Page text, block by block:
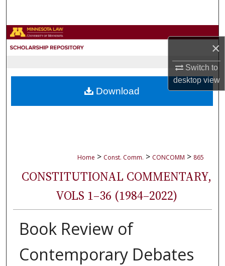
×
Switch to
desktopview
Browse Collections
About
Home > Const. Comm. > CONCOMM > 865
CONSTITUTIONAL COMMENTARY,
VOLS 1–36 (1984–2022)
Book Review of
Contemporary Debates
Download